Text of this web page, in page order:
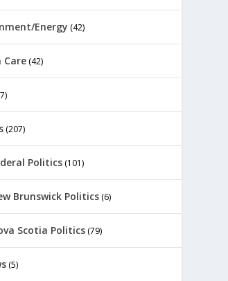
Energy (42)
Care (42)
(207)
Politics (101)
Brunswick Politics (6)
Scotia Politics (79)
(5)